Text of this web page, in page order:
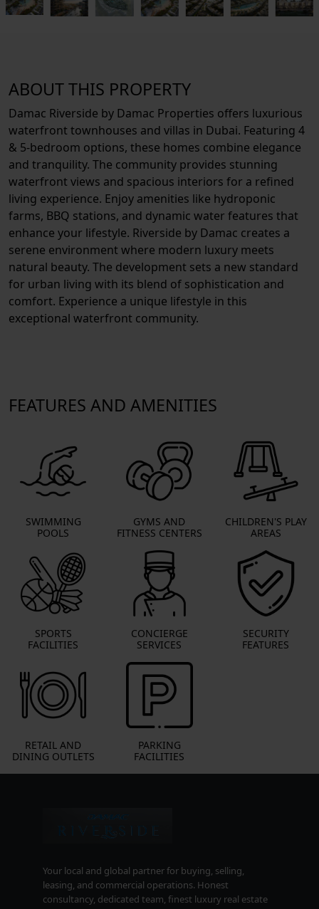
ABOUT THIS PROPERTY
Damac Riverside by Damac Properties offers luxurious
waterfront townhouses and villas in Dubai. Featuring 4
& 5-bedroom options, these homes combine elegance
and tranquility. The community provides stunning
waterfront views and spacious interiors for a refined
living experience. Enjoy amenities like hydroponic
farms, BBQ stations, and dynamic water features that
enhance your lifestyle. Riverside by Damac creates a
serene environment where modern luxury meets
natural beauty. The development sets a new standard
for urban living with its blend of sophistication and
comfort. Experience a unique lifestyle in this
exceptional waterfront community.
FEATURES AND AMENITIES
SWIMMING
POOLS
GYMS AND
FITNESS CENTERS
CHILDREN'S PLAY
AREAS
SPORTS
FACILITIES
CONCIERGE
SERVICES
SECURITY
FEATURES
RETAIL AND
DINING OUTLETS
PARKING
FACILITIES
Your local and global partner for buying, selling,
leasing, and commercial operations. Honest
consultancy, dedicated team, finest luxury real estate